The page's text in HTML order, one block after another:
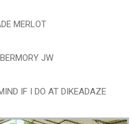
MERLOT
JW
IF I DO AT DIKEADAZE